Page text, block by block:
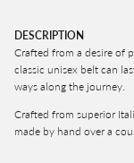
DESCRIPTION
Crafted from a desire of
classic unisex belt can
ways along the journey.
Crafted from superior
made by hand over a